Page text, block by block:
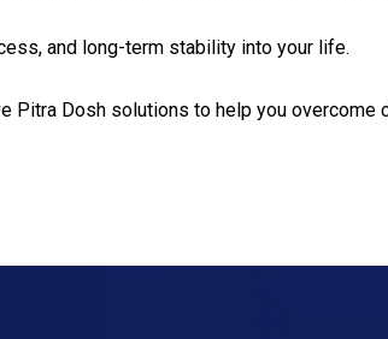
and long-term stability into your life.
Dosh solutions to help you